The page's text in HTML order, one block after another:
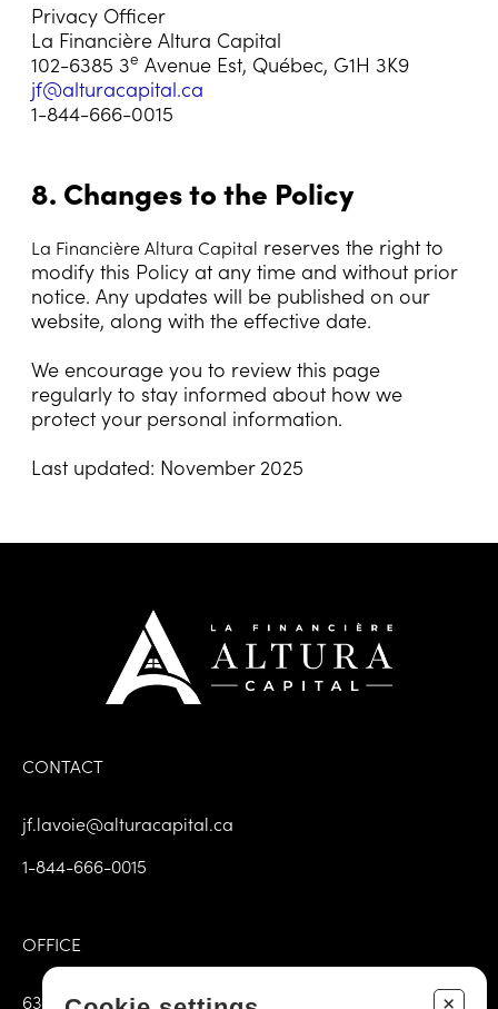
Privacy Officer
La Financière Altura Capital
102-6385 3e Avenue Est, Québec, G1H 3K9
jf@alturacapital.ca
1-844-666-0015
8. Changes to the Policy
La Financière Altura Capital reserves the right to
modify this Policy at any time and without prior
notice. Any updates will be published on our
website, along with the effective date.
We encourage you to review this page
regularly to stay informed about how we
protect your personal information.
Last updated: November 2025
CONTACT
jf.lavoie@alturacapital.ca
1-844-666-0015
OFFICE
6385, 3rd avenue East, Door 102